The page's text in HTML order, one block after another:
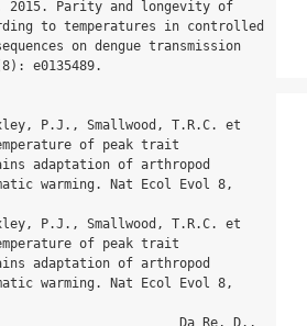
2015. Parity and longevity of
to temperatures in controlled
on dengue transmission
e0135489.
P.J., Smallwood, T.R.C. et
of peak trait
adaptation of arthropod
warming. Nat Ecol Evol 8,
P.J., Smallwood, T.R.C. et
of peak trait
adaptation of arthropod
warming. Nat Ecol Evol 8,
Da Re, D.,